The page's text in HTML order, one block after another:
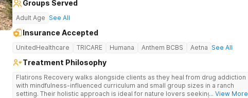
Groups Served
Adult Age See All
Insurance Accepted
UnitedHealthcare TRICARE Humana Anthem BCBS Aetna See All
Treatment Philosophy
Flatirons Recovery walks alongside clients as they heal from drug addiction
with mindfulness-influenced curriculum and small group sizes in a ranch
setting. Their holistic approach is ideal for nature lovers seeking treatment
... View More